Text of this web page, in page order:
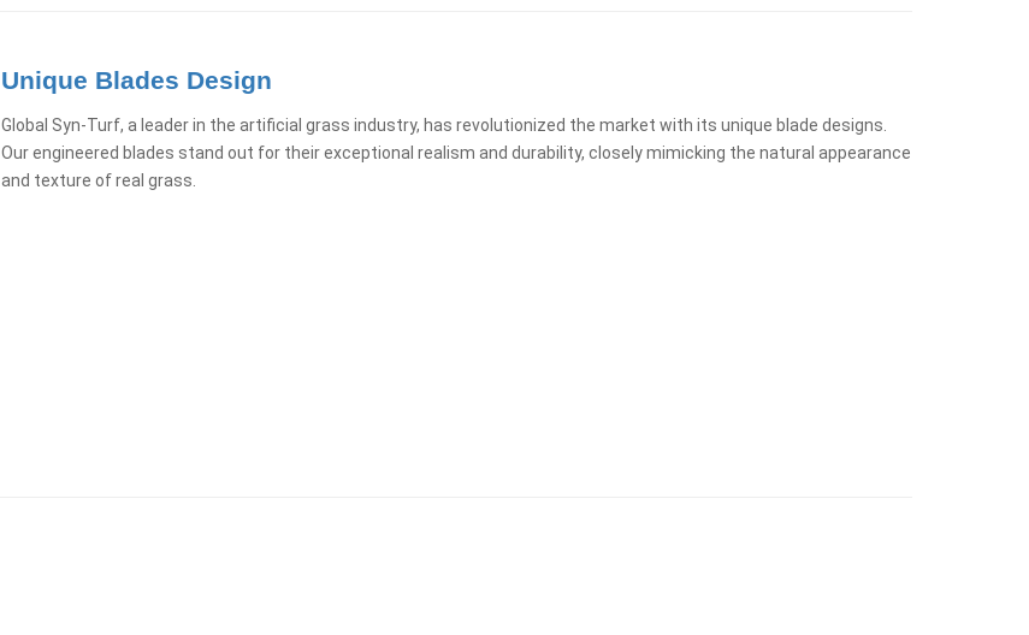
Unique Blades Design
Global Syn-Turf, a leader in the artificial grass industry, has revolutionized the market with its unique blade designs.
Our engineered blades stand out for their exceptional realism and durability, closely mimicking the natural appearance
and texture of real grass.